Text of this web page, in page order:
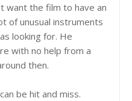
want the film to have an
of unusual instruments
looking for. He
with no help from a
then.
be hit and miss.